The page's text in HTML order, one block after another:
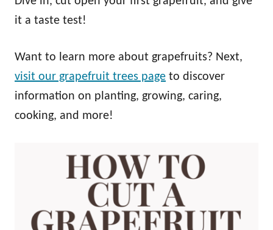
it a taste test!
Want to learn more about grapefruits? Next,
visit our grapefruit trees page to discover
information on planting, growing, caring,
cooking, and more!